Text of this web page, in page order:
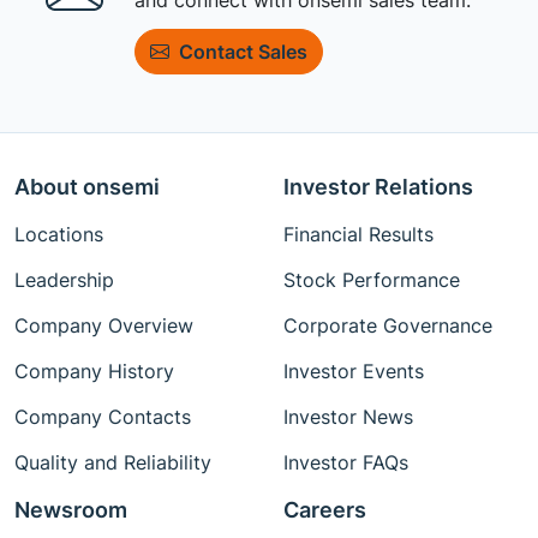
Contact Sales
About onsemi
Locations
Leadership
Company Overview
Company History
Company Contacts
Quality and Reliability
Investor Relations
Financial Results
Stock Performance
Corporate Governance
Investor Events
Investor News
Investor FAQs
Newsroom Careers